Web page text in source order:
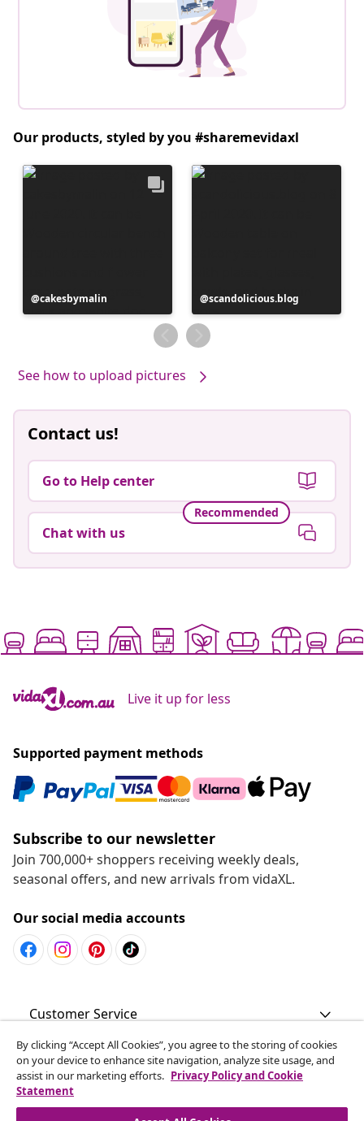
Our products, styled by you #sharemevidaxl
Post
published
cakesbymalin
Post
published
by
scandolicious.blog
See how to upload pictures
Contact us!
Go to Help center
Recommended
Chat with us
Live it up for less
Supported payment methods
Subscribe to our newsletter
Join 700,000+ shoppers receiving weekly deals,
seasonal offers, and new arrivals from vidaXL.
Our social media accounts
Customer Service
Business
vidaXL
By clicking “Accept All Cookies”, you agree to the storing of cookies
on your device to enhance site navigation, analyze site usage, and
assist in our marketing efforts. Privacy Policy and Cookie
Statement